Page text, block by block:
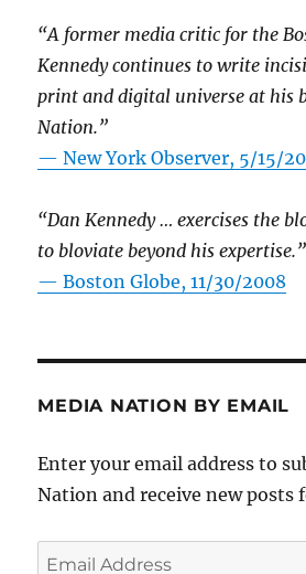
“A former media critic for the
Kennedy continues to write
print and digital universe at his
Nation.”
—New York Observer, 5/15/
“Dan Kennedy … exercises the
to bloviate beyond his expertise.”
—Boston Globe, 11/30/2008
MEDIA NATION BY EMAIL
Enter your email address to
Nation and receive new posts
Email